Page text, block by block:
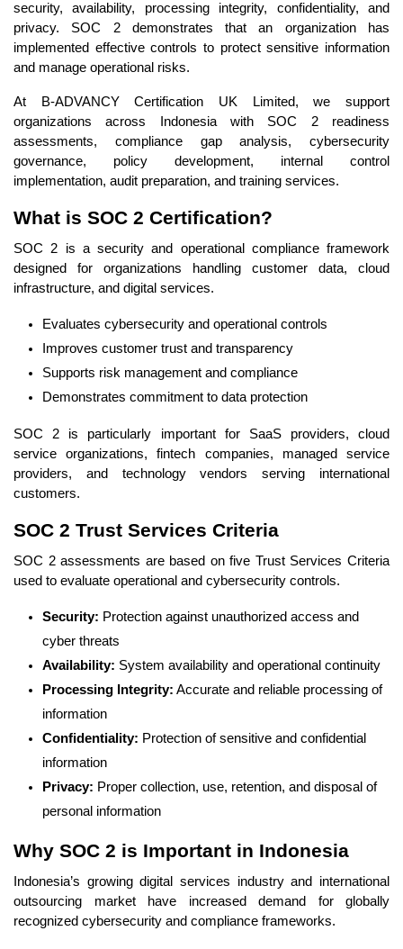
security, availability, processing integrity, confidentiality, and
privacy. SOC 2 demonstrates that an organization has
implemented effective controls to protect sensitive information
and manage operational risks.
At B-ADVANCY Certification UK Limited, we support
organizations across Indonesia with SOC 2 readiness
assessments, compliance gap analysis, cybersecurity
governance, policy development, internal control
implementation, audit preparation, and training services.
What is SOC 2 Certification?
SOC 2 is a security and operational compliance framework
designed for organizations handling customer data, cloud
infrastructure, and digital services.
Evaluates cybersecurity and operational controls
Improves customer trust and transparency
Supports risk management and compliance
Demonstrates commitment to data protection
SOC 2 is particularly important for SaaS providers, cloud
service organizations, fintech companies, managed service
providers, and technology vendors serving international
customers.
SOC 2 Trust Services Criteria
SOC 2 assessments are based on five Trust Services Criteria
used to evaluate operational and cybersecurity controls.
Security: Protection against unauthorized access and
cyber threats
Availability: System availability and operational continuity
Processing Integrity: Accurate and reliable processing of
information
Confidentiality: Protection of sensitive and confidential
information
Privacy: Proper collection, use, retention, and disposal of
personal information
Why SOC 2 is Important in Indonesia
Indonesia’s growing digital services industry and international
outsourcing market have increased demand for globally
recognized cybersecurity and compliance frameworks.